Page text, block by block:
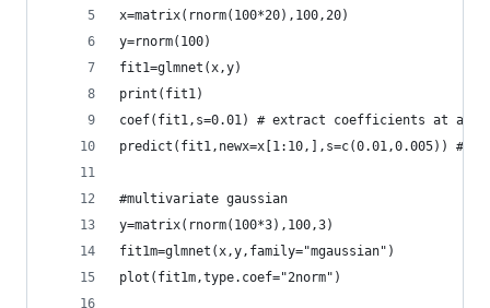
x=matrix(rnorm(100*20),100,20)
y=rnorm(100)
fit1=glmnet(x,y)
print(fit1)
coef(fit1,s=0.01) # extract coefficients at a
predict(fit1,newx=x[1:10,],s=c(0.01,0.005)) #
#multivariate gaussian
y=matrix(rnorm(100*3),100,3)
fit1m=glmnet(x,y,family="mgaussian")
plot(fit1m,type.coef="2norm")